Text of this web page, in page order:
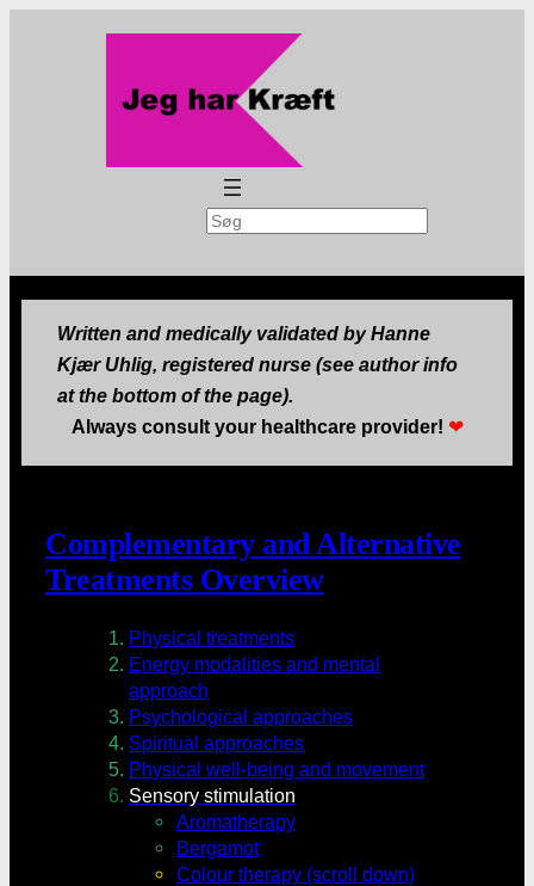
Search
Written and medically validated by Hanne
Kjær Uhlig, registered nurse (see author info
at the bottom of the page).
Always consult your healthcare provider! ❤
Complementary and Alternative
Treatments Overview
Physical treatments
Energy modalities and mental
approach
Psychological approaches
Spiritual approaches
Physical well-being and movement
Sensory stimulation
Aromatherapy
Bergamot
Colour therapy (scroll down)